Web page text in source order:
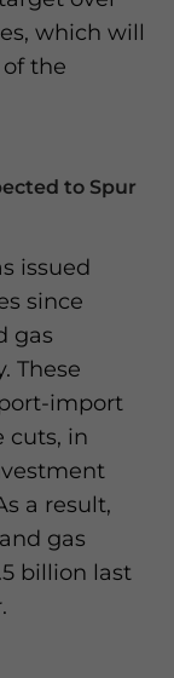
which will
the
to Spur
issued
since
gas
These
import
cuts, in
a result,
gas
billion last